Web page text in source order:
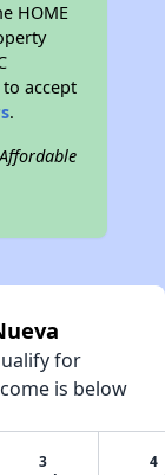
HOME
accept
.
for
is below
3
4